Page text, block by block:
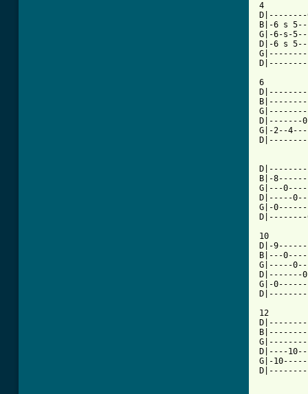
4
B|-6 s
G|-6-s-
D|-6 s
6
G|-2--
B|-
G|---
D|-----
G|-
10
D|-
B|---
G|-----
D|-------
G|-
12
D|----
G|-